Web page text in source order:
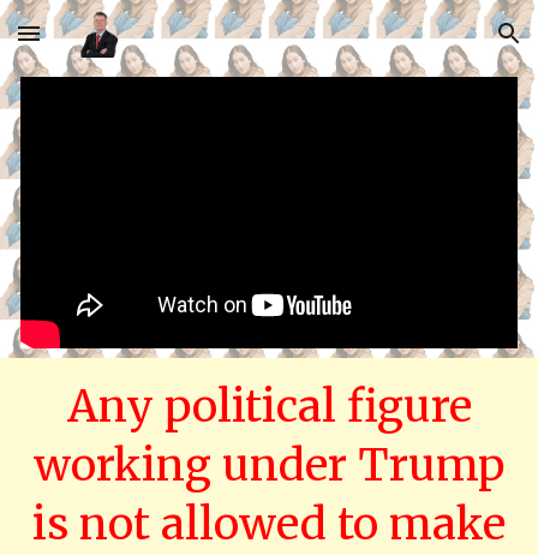
Skip to main content Skip to navigation
Any political figure
working under Trump
is not allowed to make